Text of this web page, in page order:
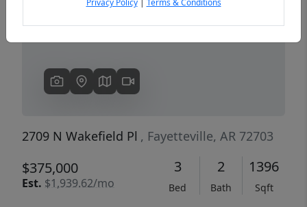
2709 N Wakefield Pl , Fayetteville, AR 72703
$375,000
Est. $1,939.62/mo
3
Bed
2
Bath
1396
Sqft
Privacy Policy| Terms & Conditions